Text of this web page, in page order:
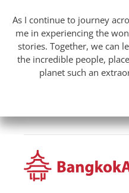
As I continue to journey
me in experiencing the
stories. Together, we can
the incredible people,
planet such an